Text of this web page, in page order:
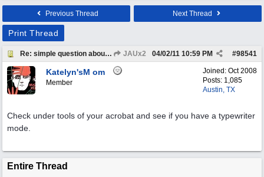
Previous Thread Next Thread
Print Thread
Re: simple question about DYS application JAUx2 #98541
04/02/11 10:59 PM
Joined: Oct 2008
Posts: 1,085
Austin, TX
Katelyn'sM om
Member
Check under tools of your acrobat and see if you have a typewriter
mode.
Entire Thread